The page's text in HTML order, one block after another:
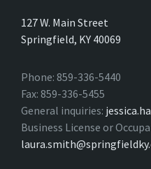
127 W. Main Street
Springfield, KY 40069
Phone: 859-336-5440
Fax: 859-336-5455
General inquiries:
Business License or